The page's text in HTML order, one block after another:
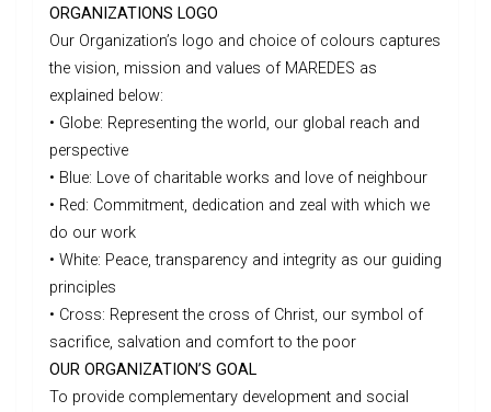
ORGANIZATIONS LOGO
Our Organization’s logo and choice of colours captures
the vision, mission and values of MAREDES as
explained below:
• Globe: Representing the world, our global reach and
perspective
• Blue: Love of charitable works and love of neighbour
• Red: Commitment, dedication and zeal with which we
do our work
• White: Peace, transparency and integrity as our guiding
principles
• Cross: Represent the cross of Christ, our symbol of
sacrifice, salvation and comfort to the poor
OUR ORGANIZATION’S GOAL
To provide complementary development and social